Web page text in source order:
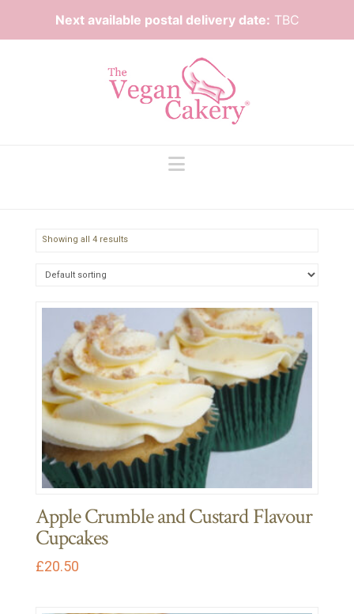
Next available postal delivery date: TBC
Navigation
Showing all 4 results
Apple Crumble and Custard Flavour
Cupcakes
£20.50